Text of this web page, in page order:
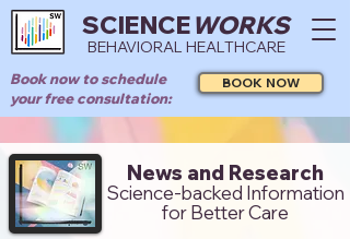
SCIENCEWORKS
BEHAVIORAL HEALTHCARE
Book now to schedule
your free consultation:
BOOK NOW
News and Research
Science-backed Information
for Better Care